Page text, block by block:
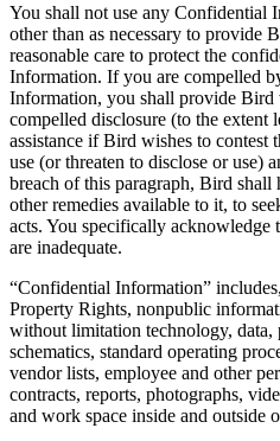
You shall not use any Confidential
other than as necessary to provide
reasonable care to protect the
Information. If you are compelled
Information, you shall provide
compelled disclosure (to the extent
assistance if Bird wishes to contest
use (or threaten to disclose or use)
breach of this paragraph, Bird
other remedies available to it, to
acts. You specifically acknowledge
are inadequate.
“Confidential Information”
Property Rights, nonpublic
without limitation technology, data,
schematics, standard operating
vendor lists, employee and other
contracts, reports, photographs,
and work space inside and outside